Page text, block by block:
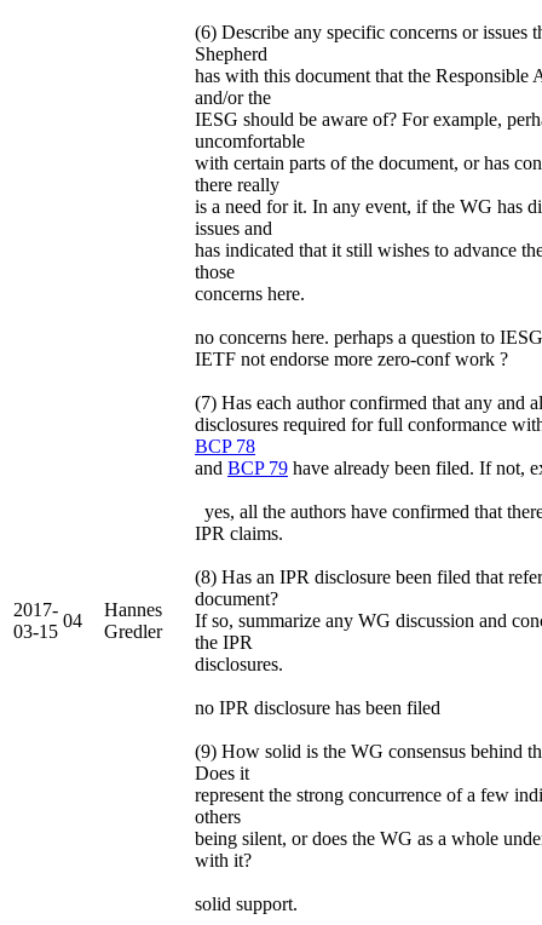
2017-
03-15
04
Hannes
Gredler
(6) Describe any specific concerns or issues
Shepherd
has with this document that the Responsible
and/or the
IESG should be aware of? For example,
uncomfortable
with certain parts of the document, or has
there really
is a need for it. In any event, if the WG has
issues and
has indicated that it still wishes to advance
those
concerns here.
no concerns here. perhaps a question to
IETF not endorse more zero-conf work ?
(7) Has each author confirmed that any and
disclosures required for full conformance
BCP 78
and BCP 79 have already been filed. If not,
yes, all the authors have confirmed that
IPR claims.
(8) Has an IPR disclosure been filed that
document?
If so, summarize any WG discussion and
the IPR
disclosures.
no IPR disclosure has been filed
(9) How solid is the WG consensus behind
Does it
represent the strong concurrence of a few
others
being silent, or does the WG as a whole
with it?
solid support.